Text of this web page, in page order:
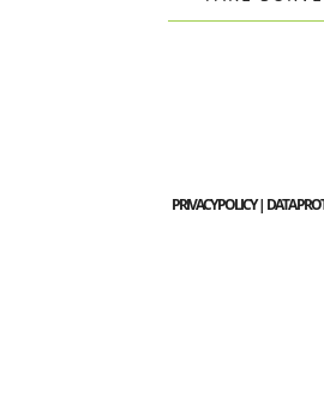
PRIVACY POLICY | DATA